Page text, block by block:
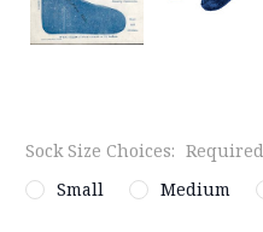
Sock Size Choices: Required
Small
Medium